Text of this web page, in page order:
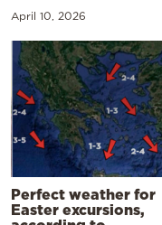
April 10, 2026
Perfect weather for
Easter excursions,